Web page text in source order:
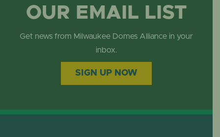
GET INVOLVED
OUR EMAIL LIST
Get news from Milwaukee Domes Alliance in your
inbox.
SIGN UP NOW